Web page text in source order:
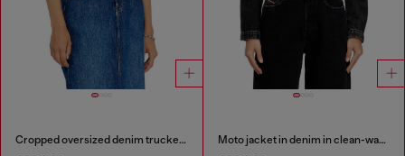
Cropped oversized denim trucker jacket Moto jacket in denim in clean-wash denim